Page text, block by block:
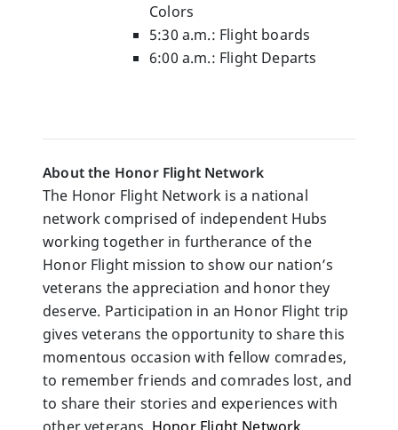
Colors
5:30 a.m.: Flight boards
6:00 a.m.: Flight Departs
About the Honor Flight Network
The Honor Flight Network is a national
network comprised of independent Hubs
working together in furtherance of the
Honor Flight mission to show our nation’s
veterans the appreciation and honor they
deserve. Participation in an Honor Flight trip
gives veterans the opportunity to share this
momentous occasion with fellow comrades,
to remember friends and comrades lost, and
to share their stories and experiences with
other veterans. Honor Flight Network